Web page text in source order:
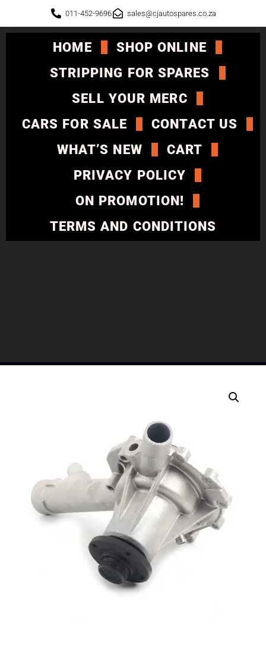
011-452-9696 sales@cjautospares.co.za
HOME
SHOP ONLINE
STRIPPING FOR SPARES
SELL YOUR MERC
CARS FOR SALE
CONTACT US
WHAT’S NEW
CART
PRIVACY POLICY
ON PROMOTION!
TERMS AND CONDITIONS